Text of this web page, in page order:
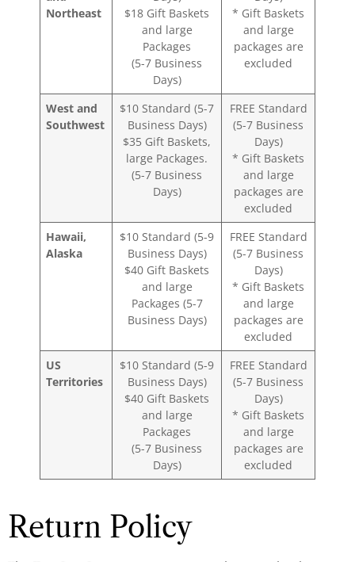
Northeast
$18 Gift Baskets
and large
Packages
(5-7 Business
Days)
* Gift Baskets
and large
packages are
excluded
West and
Southwest
$10 Standard (5-7
Business Days)
$35 Gift Baskets,
large Packages.
(5-7 Business
Days)
FREE Standard
(5-7 Business
Days)
* Gift Baskets
and large
packages are
excluded
Hawaii,
Alaska
$10 Standard (5-9
Business Days)
$40 Gift Baskets
and large
Packages (5-7
Business Days)
FREE Standard
(5-7 Business
Days)
* Gift Baskets
and large
packages are
excluded
US
Territories
$10 Standard (5-9
Business Days)
$40 Gift Baskets
and large
Packages
(5-7 Business
Days)
FREE Standard
(5-7 Business
Days)
* Gift Baskets
and large
packages are
excluded
Return Policy